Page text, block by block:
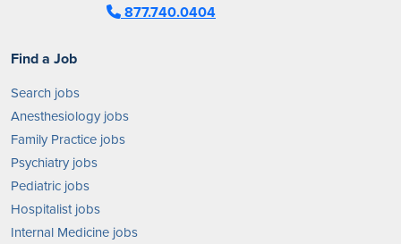
877.740.0404
Find a Job
Search jobs
Anesthesiology jobs
Family Practice jobs
Psychiatry jobs
Pediatric jobs
Hospitalist jobs
Internal Medicine jobs